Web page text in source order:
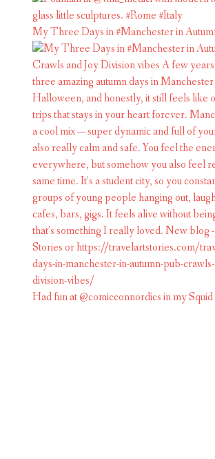
My Three Days in #Manchester in
Had fun at @comicconnordics in my